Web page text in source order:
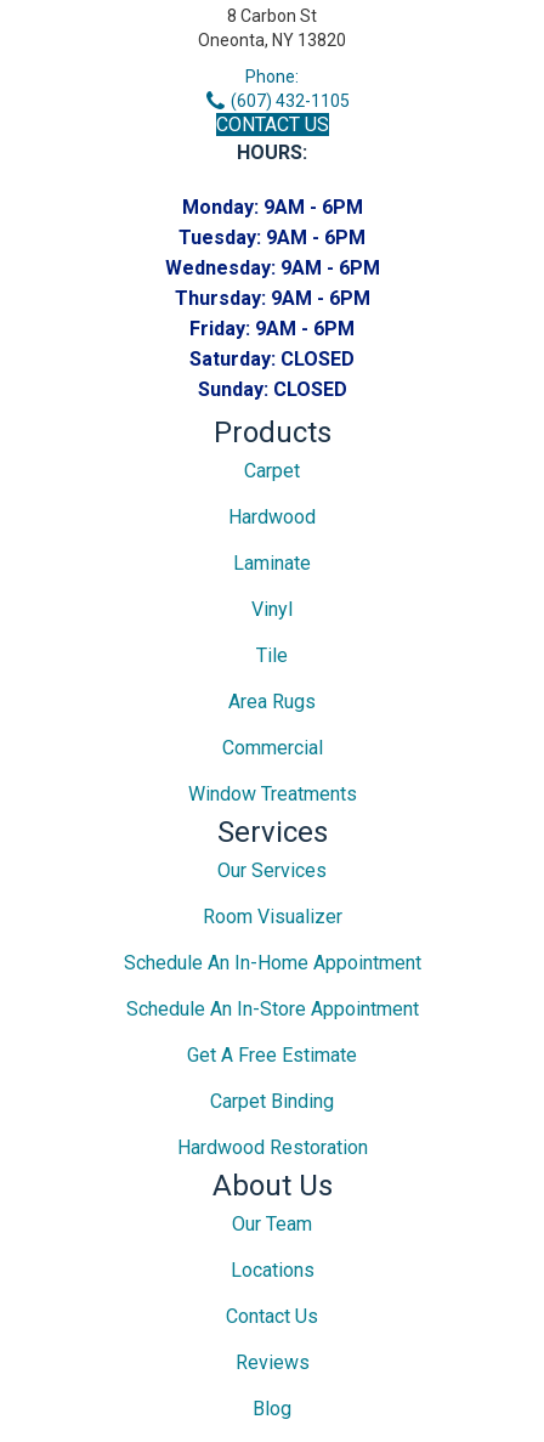
8 Carbon St
Oneonta, NY 13820
Phone:
(607) 432-1105
CONTACT US
HOURS:
Monday: 9AM - 6PM
Tuesday: 9AM - 6PM
Wednesday: 9AM - 6PM
Thursday: 9AM - 6PM
Friday: 9AM - 6PM
Saturday: CLOSED
Sunday: CLOSED
Products
Carpet
Hardwood
Laminate
Vinyl
Tile
Area Rugs
Commercial
Window Treatments
Services
Our Services
Room Visualizer
Schedule An In-Home Appointment
Schedule An In-Store Appointment
Get A Free Estimate
Carpet Binding
Hardwood Restoration
About Us
Our Team
Locations
Contact Us
Reviews
Blog